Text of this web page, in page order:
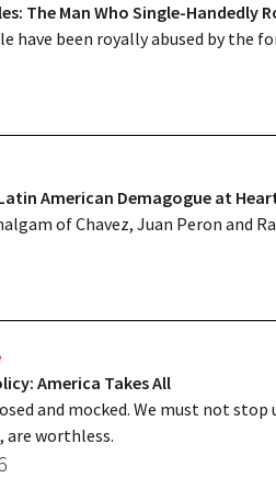
The Man Who Single-Handedly
have been royally abused by the
American Demagogue at
of Chavez, Juan Peron and
America Takes All
and mocked. We must not
are worthless.